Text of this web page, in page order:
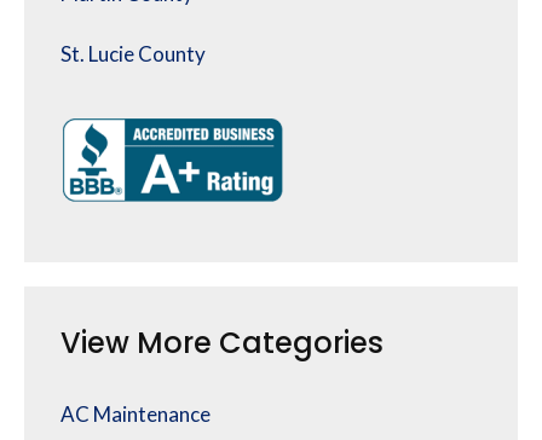
St. Lucie County
View More Categories
AC Maintenance